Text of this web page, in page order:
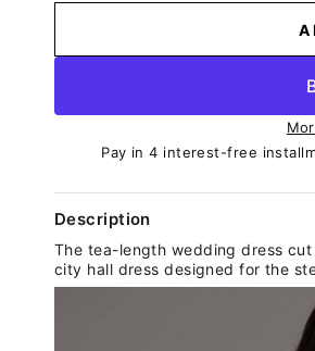
Pay in 4 interest-free
Description
The tea-length wedding dress
city hall dress designed for the